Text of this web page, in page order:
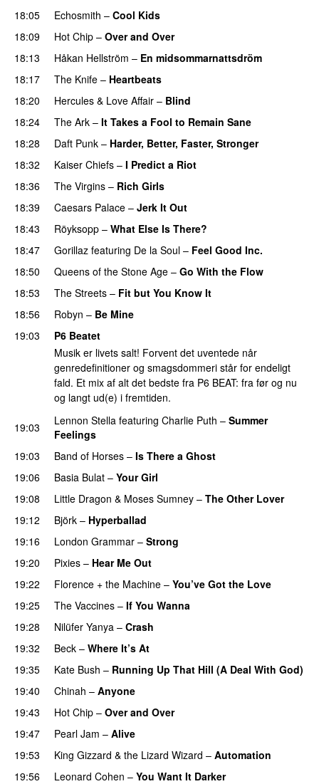
18:05 Echosmith – Cool Kids
18:09
Hot Chip – Over and Over
18:13
Håkan Hellström – En midsommarnattsdröm
18:17
The Knife – Heartbeats
18:20
Hercules & Love Affair – Blind
18:24
The Ark – It Takes a Fool to Remain Sane
18:28
Daft Punk – Harder, Better, Faster, Stronger
18:32
Kaiser Chiefs – I Predict a Riot
18:36
The Virgins – Rich Girls
18:39
Caesars Palace – Jerk It Out
18:43
Röyksopp – What Else Is There?
18:47
Gorillaz featuring De la Soul – Feel Good Inc.
18:50
Queens of the Stone Age – Go With the Flow
18:53
The Streets – Fit but You Know It
18:56
Robyn – Be Mine
19:03
P6 Beatet
Musik er livets salt! Forvent det uventede når
genredefinitioner og smagsdommeri står for endeligt
fald. Et mix af alt det bedste fra P6 BEAT: fra før og nu
og langt ud(e) i fremtiden.
19:03 Lennon Stella featuring Charlie Puth – Summer
Feelings
19:03 Band of Horses – Is There a Ghost
19:06
Basia Bulat – Your Girl
19:08
Little Dragon & Moses Sumney – The Other Lover
19:12
Björk – Hyperballad
19:16
London Grammar – Strong
19:20
Pixies – Hear Me Out
19:22
Florence + the Machine – You’ve Got the Love
19:25
The Vaccines – If You Wanna
19:28
Nilüfer Yanya – Crash
19:32
Beck – Where It’s At
19:35
Kate Bush – Running Up That Hill (A Deal With God)
19:40
Chinah – Anyone
19:43
Hot Chip – Over and Over
19:47
Pearl Jam – Alive
19:53
King Gizzard & the Lizard Wizard – Automation
19:56
Leonard Cohen – You Want It Darker